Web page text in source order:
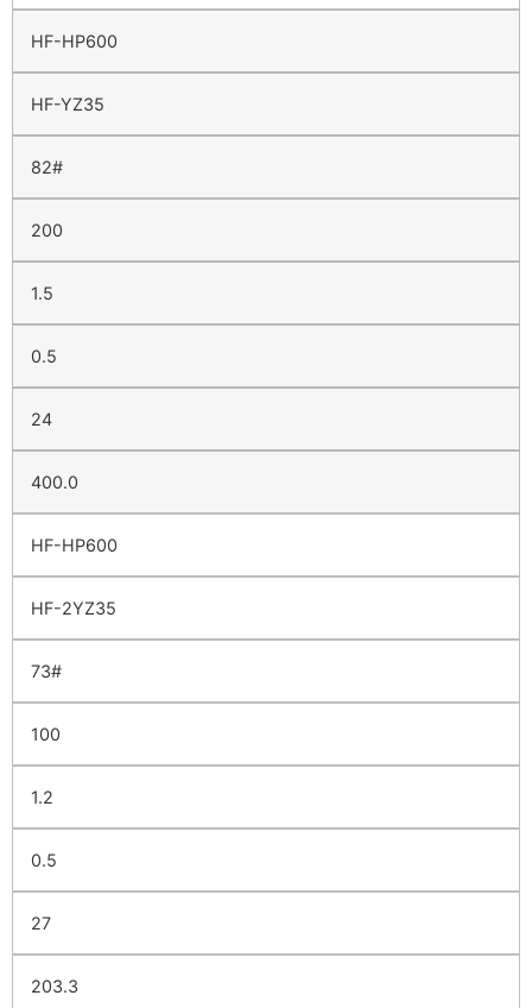
HF-HP600
HF-YZ35
82#
200
1.5
0.5
24
400.0
HF-HP600
HF-2YZ35
73#
100
1.2
0.5
27
203.3